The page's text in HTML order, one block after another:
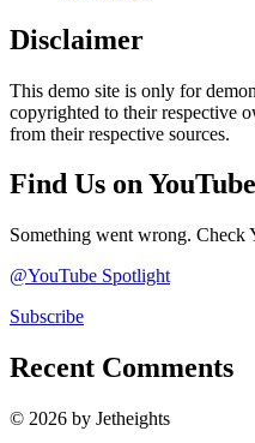
Disclaimer
This demo site is only for
copyrighted to their respective
from their respective sources.
Find Us on YouTube
Something went wrong. Check
@YouTube Spotlight
Subscribe
Recent Comments
© 2026 by Jetheights